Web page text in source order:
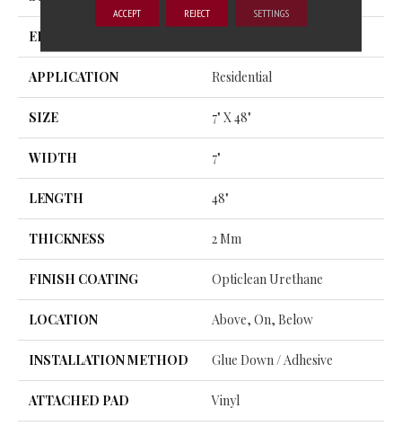
EDGE
APPLICATION Residential
SIZE 7" X 48"
WIDTH 7"
LENGTH 48"
THICKNESS 2 Mm
FINISH COATING Opticlean Urethane
LOCATION Above, On, Below
INSTALLATION METHOD Glue Down / Adhesive
ATTACHED PAD Vinyl
ACCEPT REJECT SETTINGS